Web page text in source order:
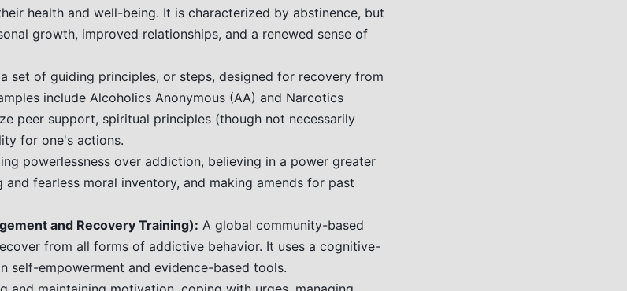
health and well-being. It is characterized by abstinence, but
growth, improved relationships, and a renewed sense of
set of guiding principles, or steps, designed for recovery from
include Alcoholics Anonymous (AA) and Narcotics
peer support, spiritual principles (though not necessarily
for one's actions.
powerlessness over addiction, believing in a power greater
and fearless moral inventory, and making amends for past
and Recovery Training): A global community-based
from all forms of addictive behavior. It uses a cognitive-
self-empowerment and evidence-based tools.